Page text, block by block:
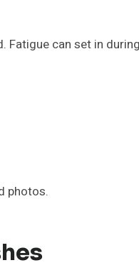
can set in
photos.